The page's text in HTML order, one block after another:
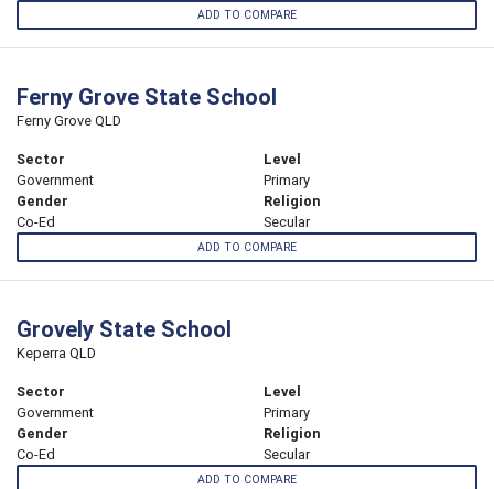
ADD TO COMPARE
Ferny Grove State School
Ferny Grove QLD
Sector
Government
Level
Primary
Gender
Co-Ed
Religion
Secular
ADD TO COMPARE
Grovely State School
Keperra QLD
Sector
Government
Level
Primary
Gender
Co-Ed
Religion
Secular
ADD TO COMPARE